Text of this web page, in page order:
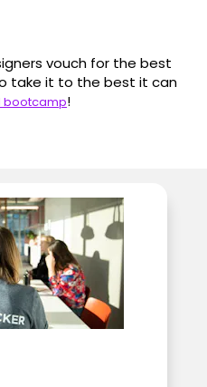
vouch for the best
take it to the best it can
bootcamp!